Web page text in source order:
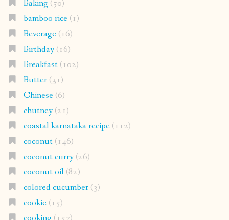
Baking (50)
bamboo rice(1)
Beverage(16)
Birthday(16)
Breakfast(102)
Butter(31)
Chinese(6)
chutney(21)
coastal karnataka recipe(112)
coconut(146)
coconut curry(26)
coconut oil(82)
colored cucumber(3)
cookie(15)